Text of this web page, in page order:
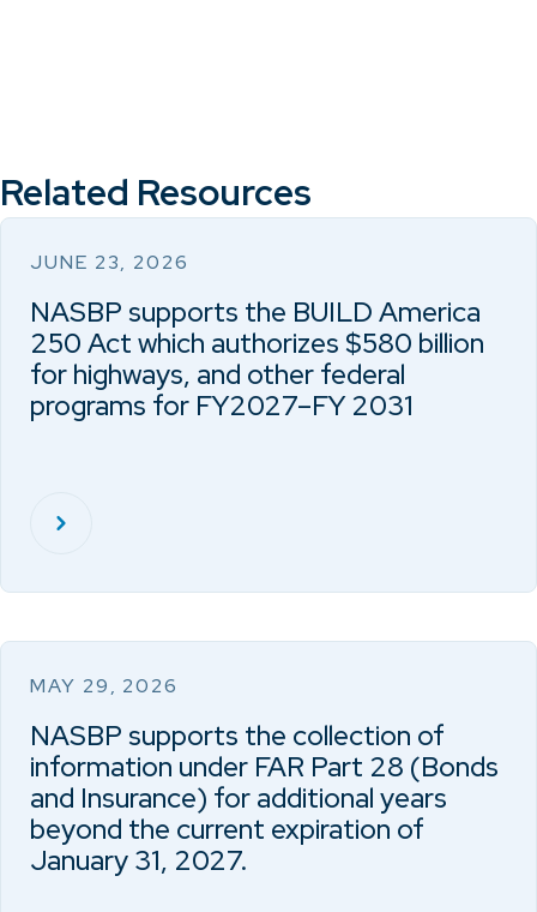
Related Resources
JUNE 23, 2026
NASBP supports the BUILD America
250 Act which authorizes $580 billion
for highways, and other federal
programs for FY2027–FY 2031
MAY 29, 2026
NASBP supports the collection of
information under FAR Part 28 (Bonds
and Insurance) for additional years
beyond the current expiration of
January 31, 2027.